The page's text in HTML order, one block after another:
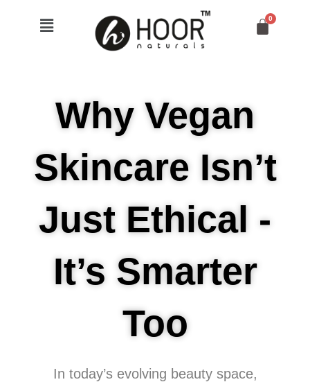
Menu
Why Vegan
Skincare Isn’t
Just Ethical -
It’s Smarter
Too
In today’s evolving beauty space,